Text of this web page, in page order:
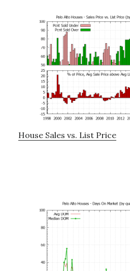
House Sales vs. List Price